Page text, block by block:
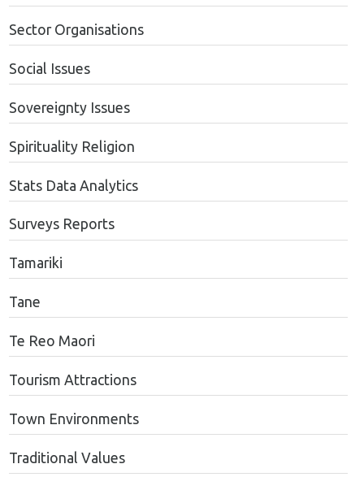
Sector Organisations
Social Issues
Sovereignty Issues
Spirituality Religion
Stats Data Analytics
Surveys Reports
Tamariki
Tane
Te Reo Maori
Tourism Attractions
Town Environments
Traditional Values